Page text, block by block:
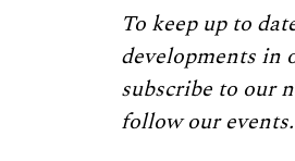
To keep up to
developments in
subscribe to our
follow our events.